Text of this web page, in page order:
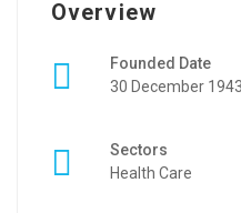
Overview
Founded Date
30 December 1943
Sectors
Health Care